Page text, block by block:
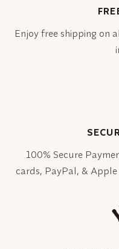
Enjoy free shipping on
100% Secure
cards, PayPal, &